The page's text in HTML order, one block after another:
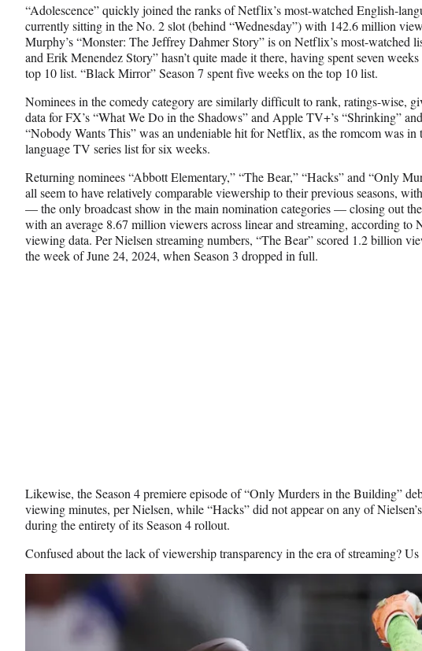
“Adolescence” quickly joined the ranks of Netflix’s most-watched English-
currently sitting in the No. 2 slot (behind “Wednesday”) with 142.6 million
Murphy’s “Monster: The Jeffrey Dahmer Story” is on Netflix’s most-watched
and Erik Menendez Story” hasn’t quite made it there, having spent seven
top 10 list. “Black Mirror” Season 7 spent five weeks on the top 10 list.
Nominees in the comedy category are similarly difficult to rank, ratings-wise,
data for FX’s “What We Do in the Shadows” and Apple TV+’s “Shrinking”
“Nobody Wants This” was an undeniable hit for Netflix, as the romcom was in
language TV series list for six weeks.
Returning nominees “Abbott Elementary,” “The Bear,” “Hacks” and “Only
all seem to have relatively comparable viewership to their previous seasons,
— the only broadcast show in the main nomination categories — closing out
with an average 8.67 million viewers across linear and streaming, according to
viewing data. Per Nielsen streaming numbers, “The Bear” scored 1.2 billion
the week of June 24, 2024, when Season 3 dropped in full.
Likewise, the Season 4 premiere episode of “Only Murders in the Building”
viewing minutes, per Nielsen, while “Hacks” did not appear on any of
during the entirety of its Season 4 rollout.
Confused about the lack of viewership transparency in the era of streaming? Us